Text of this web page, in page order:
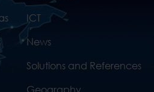
ICT
News
Solutions and References